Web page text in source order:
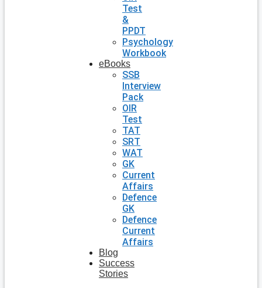
Test
&
PPDT
Psychology
Workbook
eBooks
SSB
Interview
Pack
OIR
Test
TAT
SRT
WAT
GK
Current
Affairs
Defence
GK
Defence
Current
Affairs
Blog
Success
Stories